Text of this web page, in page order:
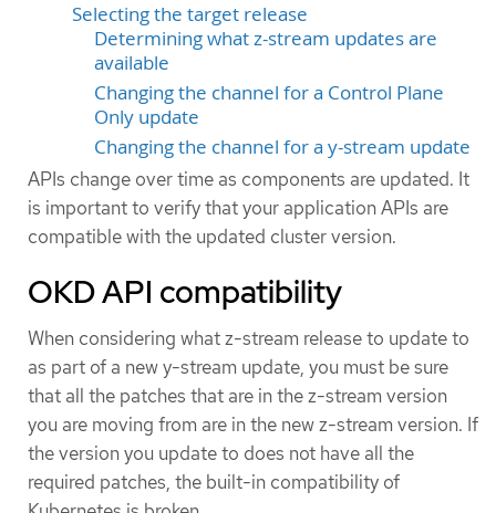
Selecting the target release
Determining what z-stream updates are
available
Changing the channel for a Control Plane
Only update
Changing the channel for a y-stream update
APIs change over time as components are updated. It
is important to verify that your application APIs are
compatible with the updated cluster version.
OKD API compatibility
When considering what z-stream release to update to
as part of a new y-stream update, you must be sure
that all the patches that are in the z-stream version
you are moving from are in the new z-stream version. If
the version you update to does not have all the
required patches, the built-in compatibility of